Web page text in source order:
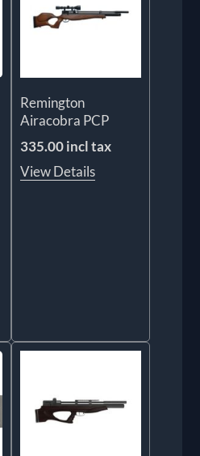
Remington
Airacobra PCP
335.00 incl tax
View Details